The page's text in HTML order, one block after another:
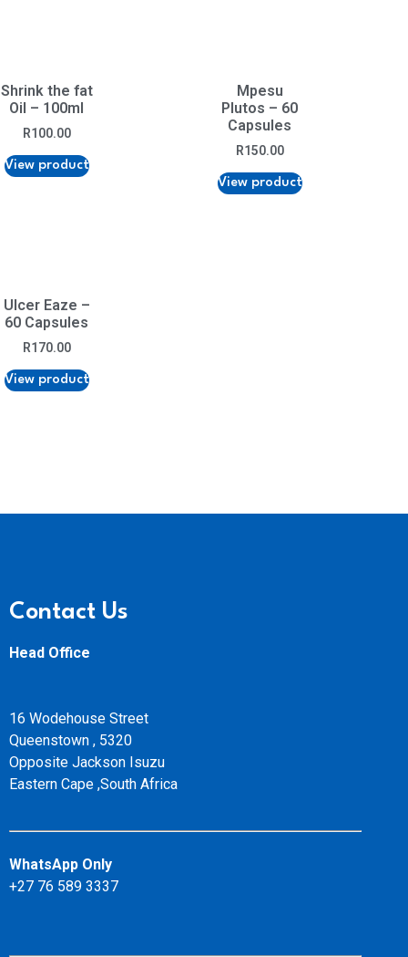
Shrink the fat
Oil – 100ml
R100.00
View product
Mpesu
Plutos – 60
Capsules
R150.00
View product
Ulcer Eaze –
60 Capsules
R170.00
View product
Contact Us
Head Office
16 Wodehouse Street
Queenstown , 5320
Opposite Jackson Isuzu
Eastern Cape ,South Africa
WhatsApp Only
+27 76 589 3337